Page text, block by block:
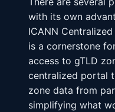
with its own
ICANN
is a cornerstone
access to gTLD
centralized portal
zone data from
simplifying what